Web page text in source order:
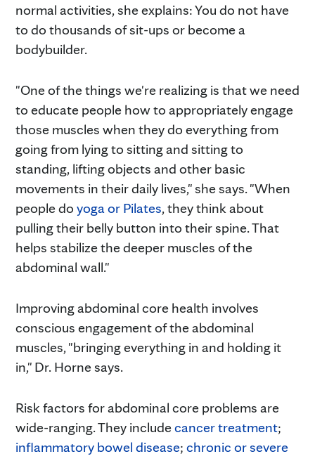
normal activities, she explains: You do not have
to do thousands of sit-ups or become a
bodybuilder.
"One of the things we're realizing is that we need
to educate people how to appropriately engage
those muscles when they do everything from
going from lying to sitting and sitting to
standing, lifting objects and other basic
movements in their daily lives," she says. "When
people do yoga or Pilates, they think about
pulling their belly button into their spine. That
helps stabilize the deeper muscles of the
abdominal wall."
Improving abdominal core health involves
conscious engagement of the abdominal
muscles, "bringing everything in and holding it
in," Dr. Horne says.
Risk factors for abdominal core problems are
wide-ranging. They includecancer treatment;
inflammatory bowel disease; chronic or severe